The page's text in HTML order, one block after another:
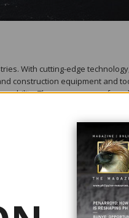
With cutting-edge
construction equipment and
The company was
in more than 150
operating costs, increase
safety conditions.
drilling, oil and gas.